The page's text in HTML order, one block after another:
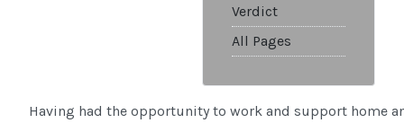
Verdict
All Pages
Having had the opportunity to work and support home